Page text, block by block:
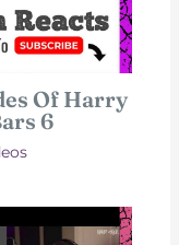
Of Harry
6